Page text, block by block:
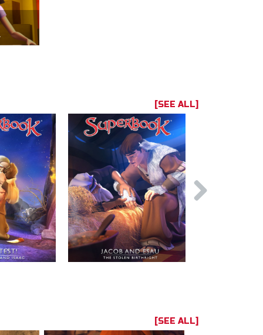
us.
[SEE ALL]
[SEE ALL]